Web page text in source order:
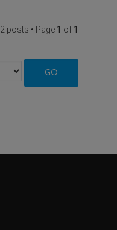
2 posts • Page 1 of 1